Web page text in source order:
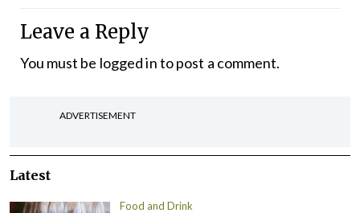
Leave a Reply
You must be logged into post a comment.
ADVERTISEMENT
Latest
Food and Drink